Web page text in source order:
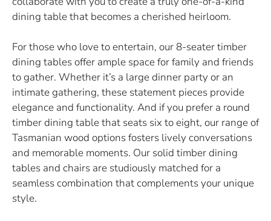
dining table that becomes a cherished heirloom.
For those who love to entertain, our 8-seater timber
dining tables offer ample space for family and friends
to gather. Whether it’s a large dinner party or an
intimate gathering, these statement pieces provide
elegance and functionality. And if you prefer a round
timber dining table that seats six to eight, our range of
Tasmanian wood options fosters lively conversations
and memorable moments. Our solid timber dining
tables and chairs are studiously matched for a
seamless combination that complements your unique
style.